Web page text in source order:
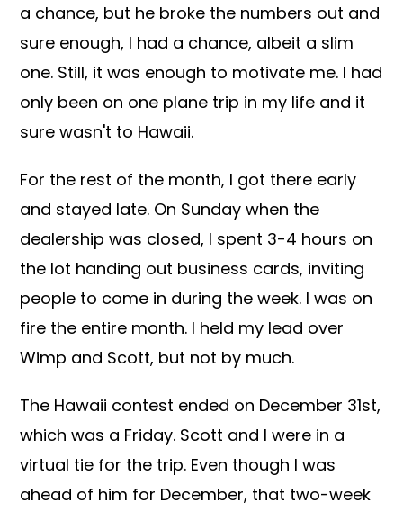
a chance, but he broke the numbers out and
sure enough, I had a chance, albeit a slim
one. Still, it was enough to motivate me. I had
only been on one plane trip in my life and it
sure wasn't to Hawaii.
For the rest of the month, I got there early
and stayed late. On Sunday when the
dealership was closed, I spent 3-4 hours on
the lot handing out business cards, inviting
people to come in during the week. I was on
fire the entire month. I held my lead over
Wimp and Scott, but not by much.
The Hawaii contest ended on December 31st,
which was a Friday. Scott and I were in a
virtual tie for the trip. Even though I was
ahead of him for December, that two-week